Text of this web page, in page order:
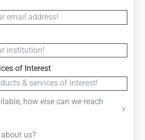
within
of Interest
how else can we reach
us?